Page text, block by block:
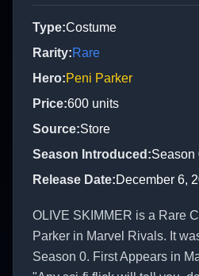
Type:Costume
Rarity:Rare
Hero:Peni Parker
Price:600 units
Source:Store
Season Introduced :Season
Release Date:December 6,
OLIVE SKIMMER is a Rare
Parker in Marvel Rivals. It
Season 0. First Appears in